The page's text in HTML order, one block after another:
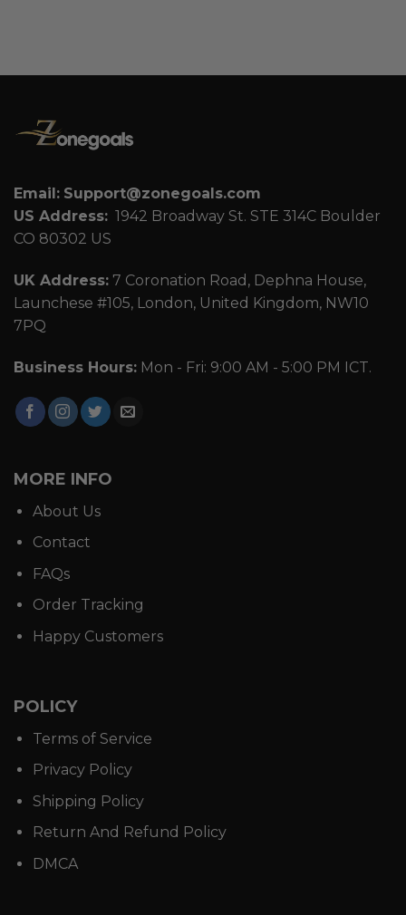
Email: Support@zonegoals.com
US Address: 1942 Broadway St. STE 314C Boulder
CO 80302 US
UK Address: 7 Coronation Road, Dephna House,
Launchese #105, London, United Kingdom, NW10
7PQ
Business Hours: Mon - Fri: 9:00 AM - 5:00 PM ICT.
MORE INFO
About Us
Contact
FAQs
Order Tracking
Happy Customers
POLICY
Terms of Service
Privacy Policy
Shipping Policy
Return And Refund Policy
DMCA